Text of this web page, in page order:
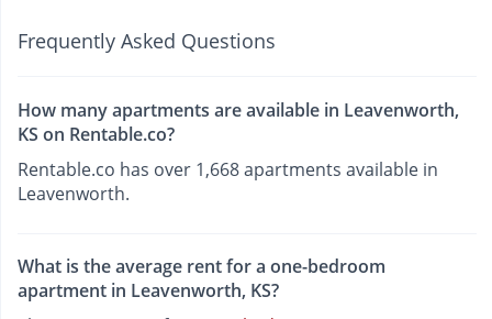
Frequently Asked Questions
How many apartments are available in Leavenworth,
KS on Rentable.co?
Rentable.co has over 1,668 apartments available in
Leavenworth.
What is the average rent for a one-bedroom
apartment in Leavenworth, KS?